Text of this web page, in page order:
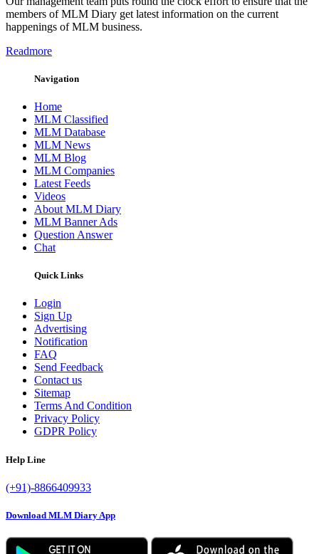
members of MLM Diary get latest information on the current
happenings of MLM business.
Readmore
Navigation
Home
MLM Classified
MLM Database
MLM News
MLM Blog
MLM Companies
Latest Feeds
Videos
About MLM Diary
MLM Banner Ads
Question Answer
Chat
Quick Links
Login
Sign Up
Advertising
Notification
FAQ
Send Feedback
Contact us
Sitemap
Terms And Condition
Privacy Policy
GDPR Policy
Help Line
(+91)-8866409933
Download MLM Diary App